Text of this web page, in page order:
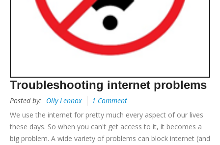
Troubleshooting internet problems
Posted by: Olly Lennox
1 Comment
We use the internet for pretty much every aspect of our lives
these days. So when you can't get access to it, it becomes a
big problem. A wide variety of problems can block internet (and